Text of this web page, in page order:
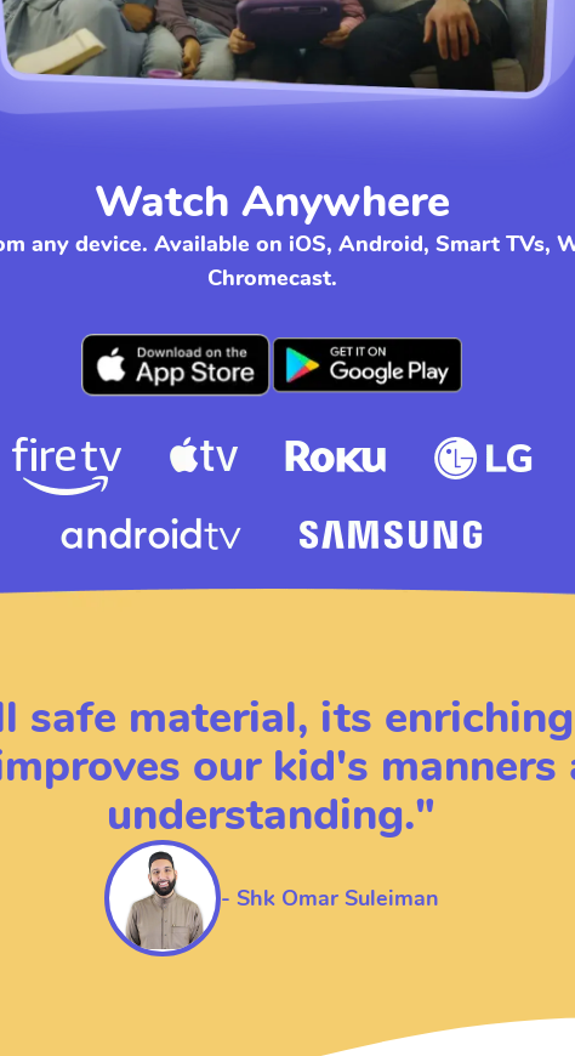
Watch Anywhere
any device. Available on iOS, Android, Smart TVs,
Chromecast.
safe material, its
our kid's manners
understanding."
- Shk Omar Suleiman